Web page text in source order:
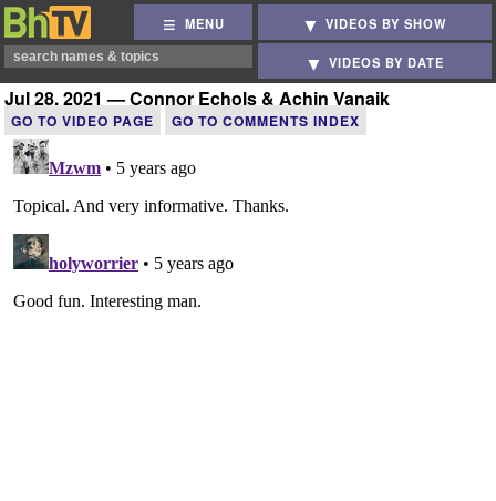
MENU VIDEOS BY SHOW
VIDEOS BY DATE
Jul 28, 2021 — Connor Echols & Achin Vanaik
GO TO VIDEO PAGE GO TO COMMENTS INDEX